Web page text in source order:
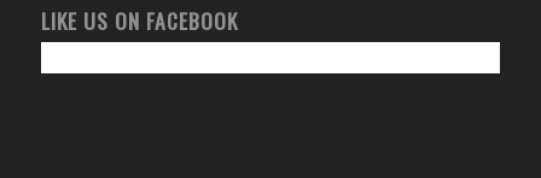
LIKE US ON FACEBOOK